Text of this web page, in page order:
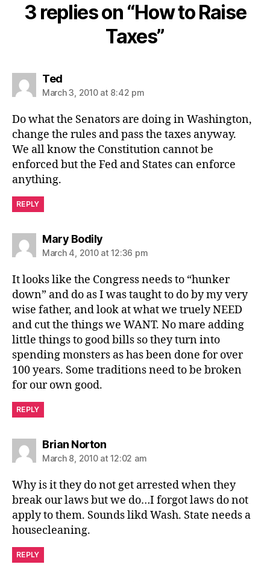
3 replies on “How to Raise
Taxes”
Tedsays:
March 3, 2010 at 8:42 pm
Do what the Senators are doing in Washington,
change the rules and pass the taxes anyway.
We all know the Constitution cannot be
enforced but the Fed and States can enforce
anything.
REPLY
Mary Bodilysays:
March 4, 2010 at 12:36 pm
It looks like the Congress needs to “hunker
down” and do as I was taught to do by my very
wise father, and look at what we truely NEED
and cut the things we WANT. No mare adding
little things to good bills so they turn into
spending monsters as has been done for over
100 years. Some traditions need to be broken
for our own good.
REPLY
Brian Nortonsays:
March 8, 2010 at 12:02 am
Why is it they do not get arrested when they
break our laws but we do…I forgot laws do not
apply to them. Sounds likd Wash. State needs a
housecleaning.
REPLY